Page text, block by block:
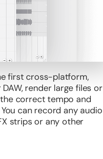
first cross-platform,
render large files or
correct tempo and
can record any audio
strips or any other